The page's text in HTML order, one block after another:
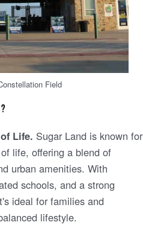
Field
Life. Sugar Land is known for
life, offering a blend of
urban amenities. With
schools, and a strong
ideal for families and
lifestyle.